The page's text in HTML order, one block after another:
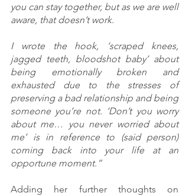
you can stay together, but as we are well
aware, that doesn’t work.
I wrote the hook, ‘scraped knees,
jagged teeth, bloodshot baby’ about
being emotionally broken and
exhausted due to the stresses of
preserving a bad relationship and being
someone you’re not. ‘Don’t you worry
about me… you never worried about
me’ is in reference to (said person)
coming back into your life at an
opportune moment.”
Adding her further thoughts on